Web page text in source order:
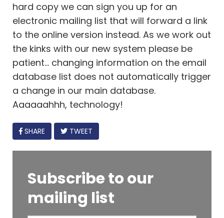
hard copy we can sign you up for an
electronic mailing list that will forward a link
to the online version instead. As we work out
the kinks with our new system please be
patient… changing information on the email
database list does not automatically trigger
a change in our main database.
Aaaaaahhh, technology!
FACEBOOK
SHARE TWEET
Subscribe to our
mailing list